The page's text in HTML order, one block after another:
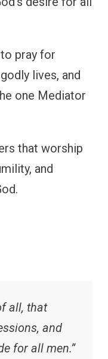
pray for
lives, and
one Mediator
that worship
and
all, that
and
for all men.”